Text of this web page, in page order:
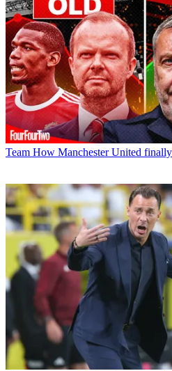
Team How Manchester United